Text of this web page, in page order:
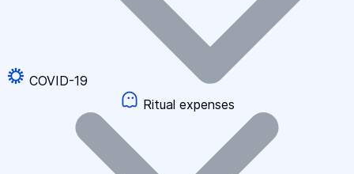
COVID-19
Ritual expenses